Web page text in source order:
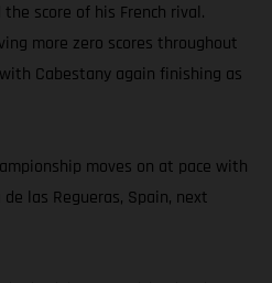
score of his French rival.
more zero scores throughout
Cabestany again finishing as
moves on at pace with
las Regueras, Spain, next